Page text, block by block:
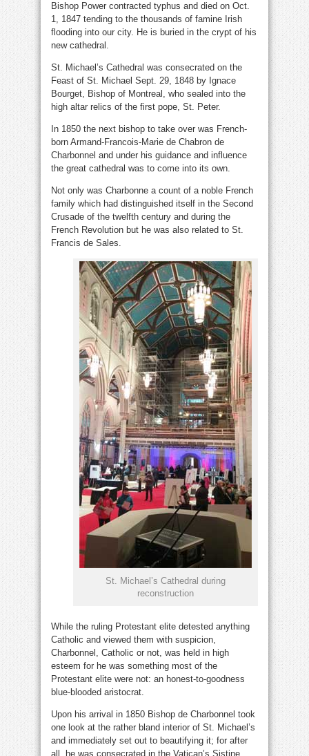
Bishop Power contracted typhus and died on Oct.
1, 1847 tending to the thousands of famine Irish
flooding into our city. He is buried in the crypt of his
new cathedral.
St. Michael’s Cathedral was consecrated on the
Feast of St. Michael Sept. 29, 1848 by Ignace
Bourget, Bishop of Montreal, who sealed into the
high altar relics of the first pope, St. Peter.
In 1850 the next bishop to take over was French-
born Armand-Francois-Marie de Chabron de
Charbonnel and under his guidance and influence
the great cathedral was to come into its own.
Not only was Charbonne a count of a noble French
family which had distinguished itself in the Second
Crusade of the twelfth century and during the
French Revolution but he was also related to St.
Francis de Sales.
St. Michael’s Cathedral during
reconstruction
While the ruling Protestant elite detested anything
Catholic and viewed them with suspicion,
Charbonnel, Catholic or not, was held in high
esteem for he was something most of the
Protestant elite were not: an honest-to-goodness
blue-blooded aristocrat.
Upon his arrival in 1850 Bishop de Charbonnel took
one look at the rather bland interior of St. Michael’s
and immediately set out to beautifying it; for after
all, he was consecrated in the Vatican’s Sistine